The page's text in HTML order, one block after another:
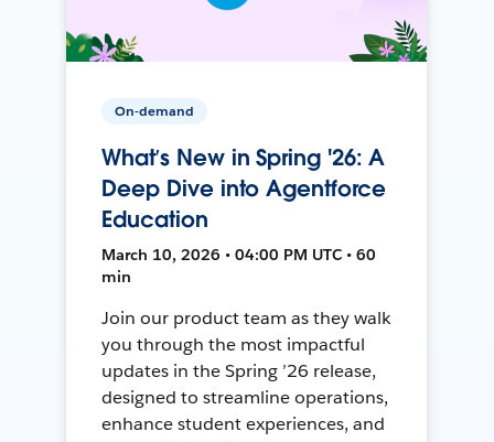
On-demand
What’s New in Spring '26: A
Deep Dive into Agentforce
Education
March 10, 2026 • 04:00 PM UTC • 60
min
Join our product team as they walk
you through the most impactful
updates in the Spring ’26 release,
designed to streamline operations,
enhance student experiences, and